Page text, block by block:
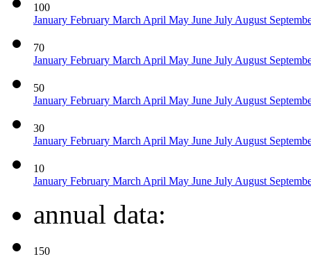
100
January February March April May June July August
70
January February March April May June July August
50
January February March April May June July August
30
January February March April May June July August
10
January February March April May June July August
annual data:
150